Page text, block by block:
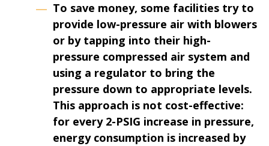
To save money, some facilities try to
provide low-pressure air with blowers
or by tapping into their high-
pressure compressed air system and
using a regulator to bring the
pressure down to appropriate levels.
This approach is not cost-effective:
for every 2-PSIG increase in pressure,
energy consumption is increased by